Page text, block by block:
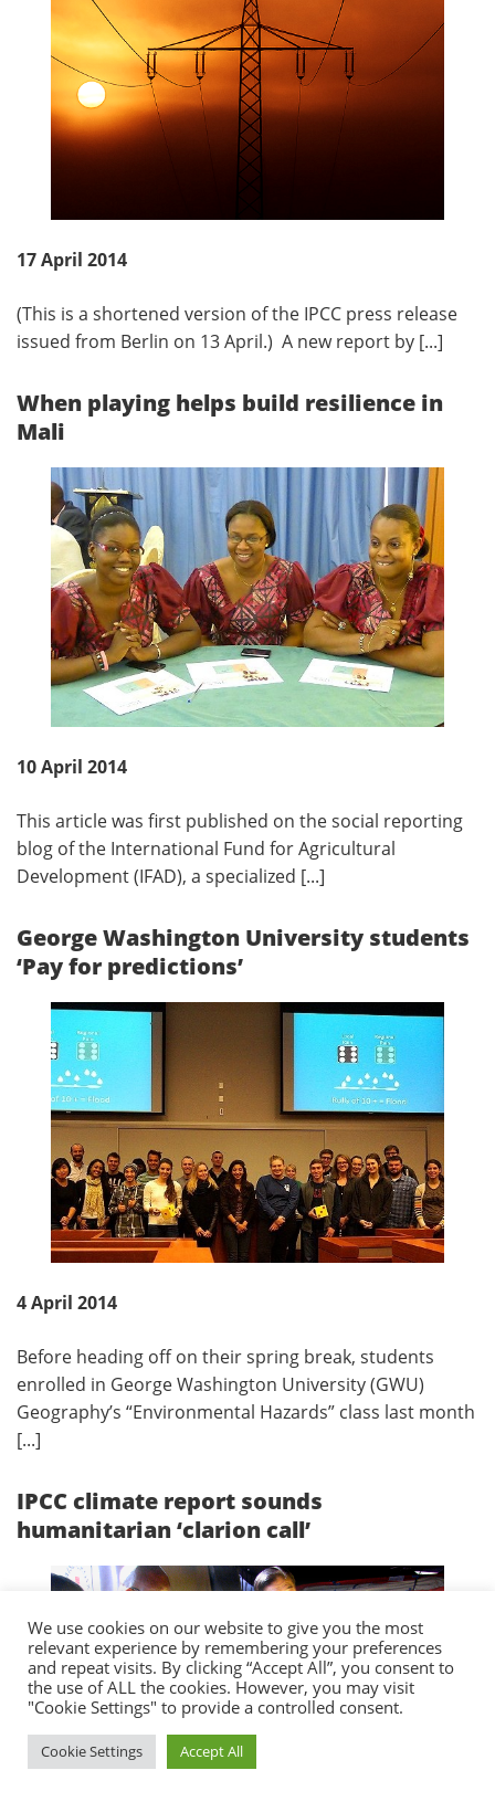
17 April 2014
(This is a shortened version of the IPCC press release
issued from Berlin on 13 April.) A new report by [...]
When playing helps build resilience in
Mali
10 April 2014
This article was first published on the social reporting
blog of the International Fund for Agricultural
Development (IFAD), a specialized [...]
George Washington University students
‘Pay for predictions’
4 April 2014
Before heading off on their spring break, students
enrolled in George Washington University (GWU)
Geography’s “Environmental Hazards” class last month
[...]
IPCC climate report sounds
humanitarian ‘clarion call’
We use cookies on our website to give you the most
relevant experience by remembering your preferences
and repeat visits. By clicking “Accept All”, you consent to
the use of ALL the cookies. However, you may visit
"Cookie Settings" to provide a controlled consent.
Cookie Settings Accept All